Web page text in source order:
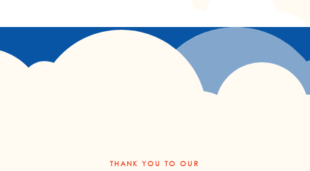
THANK YOU TO OUR